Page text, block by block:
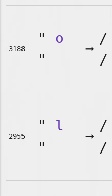
3188
" o
"
➞
/
/
2955
" l
"
➞
/
/